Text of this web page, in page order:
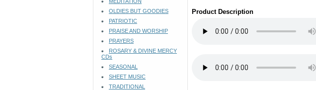
OLDIES BUT GOODIES
PATRIOTIC
PRAISE AND WORSHIP
PRAYERS
ROSARY & DIVINE MERCY
CDs
SEASONAL
SHEET MUSIC
TRADITIONAL
Product Description